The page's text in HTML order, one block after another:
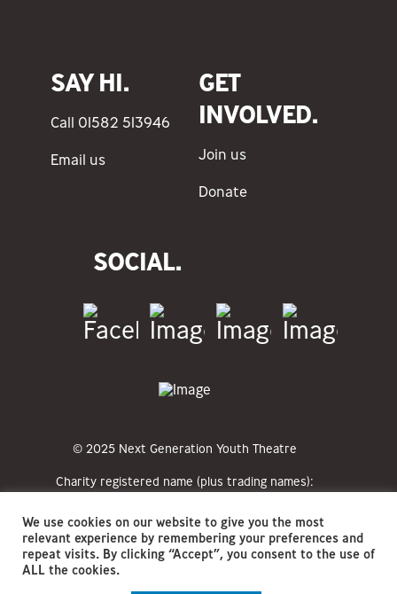
SAY HI.
Call 01582 513946
Email us
GET
INVOLVED.
Join us
Donate
SOCIAL.
© 2025 Next Generation Youth Theatre
Charity registered name (plus trading names):
Registered charity numbers: 1213351
Registered office address: The Hat Factory
Arts Centre, 65-67 Bute Street, Luton, LU1
We use cookies on our website to give you the most
relevant experience by remembering your preferences and
repeat visits. By clicking “Accept”, you consent to the use of
ALL the cookies.